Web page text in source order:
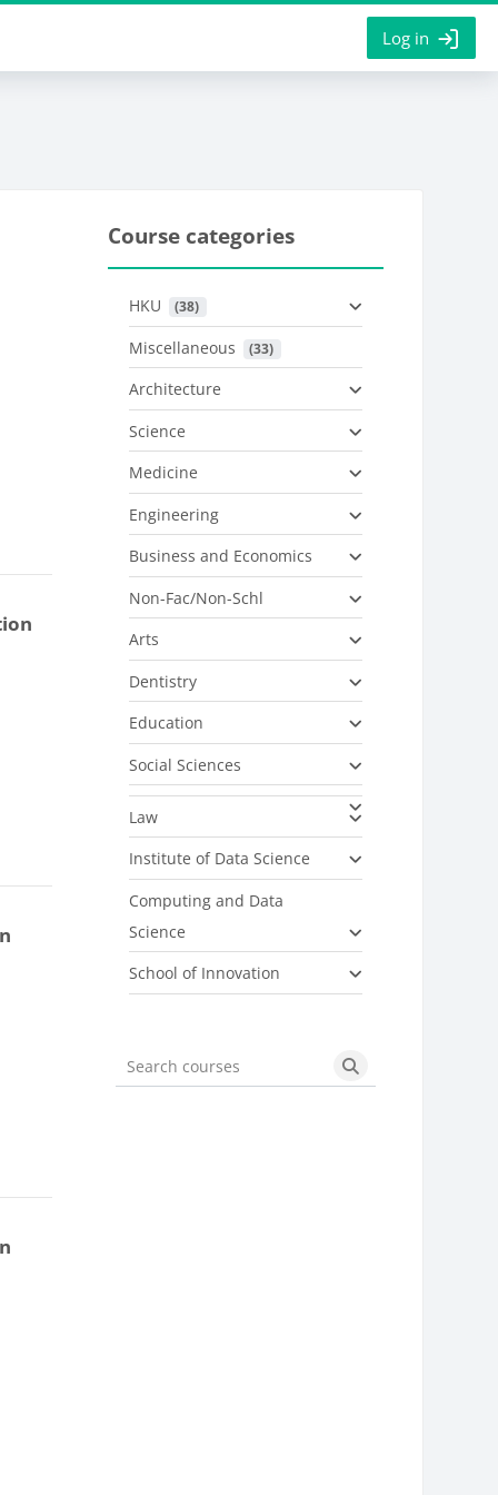
Log in
Course categories
HKU (38)
Miscellaneous (33)
Architecture
Science
Medicine
Engineering
Business and Economics
Non-Fac/Non-Schl
Arts
Dentistry
Education
Social Sciences
Law
Institute of Data Science
Computing and Data
Science
School of Innovation
Search courses Search courses